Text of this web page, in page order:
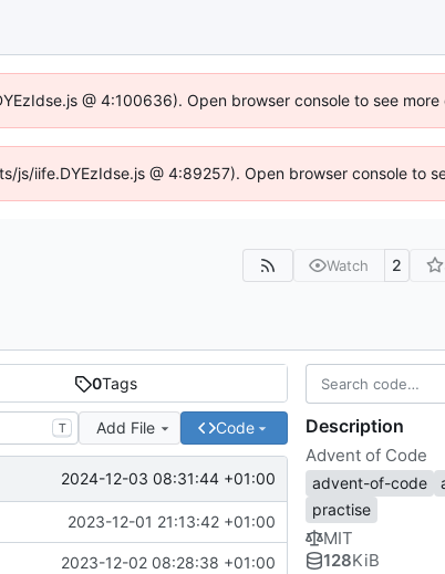
@ 4:100636). Open browser console to see more
iife.DYEzIdse.js @ 4:89257). Open browser console to
Watch 2
0Tags
T Add File Code
2024-12-03 08:31:44 +01:00
2023-12-01 21:13:42 +01:00
2023-12-02 08:28:38 +01:00
Description
Advent of Code
advent-of-code
practise
MIT
128KiB